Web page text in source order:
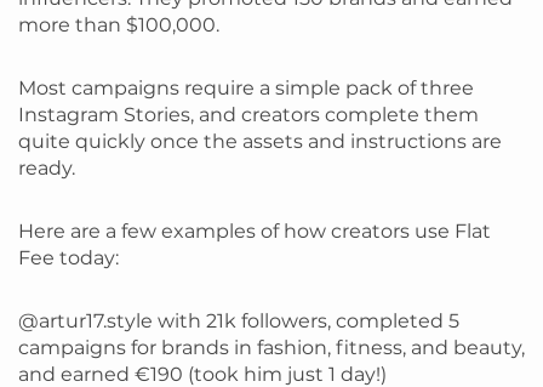
more than $100,000.
Most campaigns require a simple pack of three
Instagram Stories, and creators complete them
quite quickly once the assets and instructions are
ready.
Here are a few examples of how creators use Flat
Fee today:
@artur17.style with 21k followers, completed 5
campaigns for brands in fashion, fitness, and beauty,
and earned €190 (took him just 1 day!)